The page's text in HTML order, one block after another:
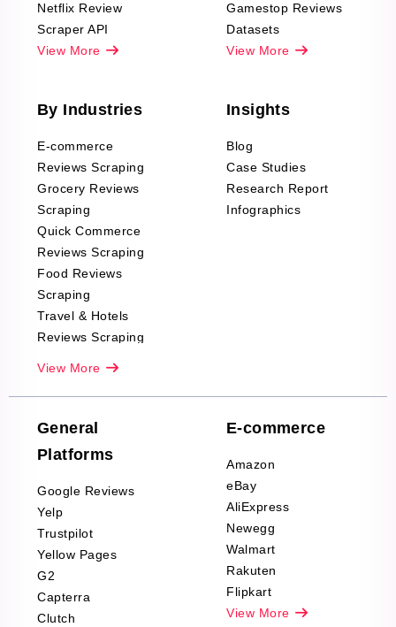
Netflix Review
Scraper API
View More
Gamestop Reviews
Datasets
View More
By Industries
E-commerce
Reviews Scraping
Grocery Reviews
Scraping
Quick Commerce
Reviews Scraping
Food Reviews
Scraping
Travel & Hotels
Reviews Scraping
Company Reviews
Scraping
Decor Reviews
Scraping
Sports & Outdoors
Product Reviews
Scraping
Automotive data
Reviews Scraping
Pharma & Wellness
View More
Insights
Blog
Case Studies
Research Report
Infographics
General
Platforms
Google Reviews
Yelp
Trustpilot
Yellow Pages
G2
Capterra
Clutch
E-commerce
Amazon
eBay
AliExpress
Newegg
Walmart
Rakuten
Flipkart
View More